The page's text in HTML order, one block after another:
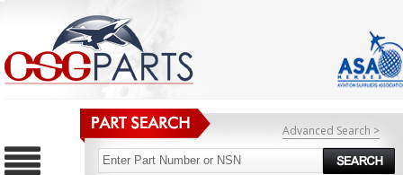
Advanced Search >